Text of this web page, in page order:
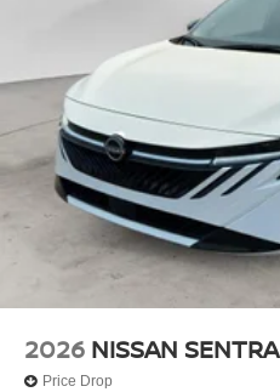
2026 NISSAN SENTRA
Price Drop